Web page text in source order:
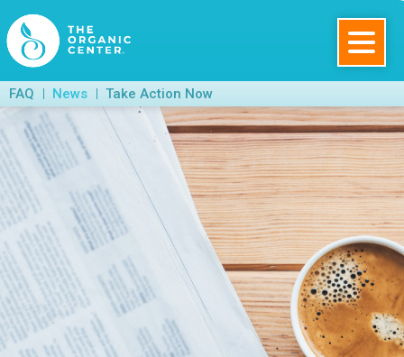
to
content
The
Organic
Center
FAQ News Take Action Now